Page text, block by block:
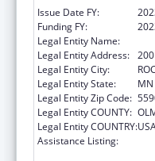
Issue Date FY:
Funding FY:
Legal Entity Name:
Legal Entity Address: 200
Legal Entity City:
Legal Entity State:
MN
Legal Entity Zip Code:
Legal Entity COUNTY:
Legal Entity COUNTRY:
Assistance Listing: